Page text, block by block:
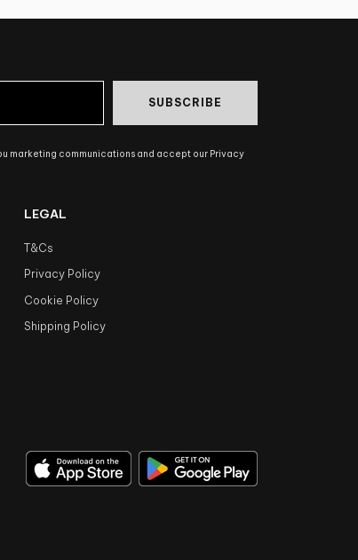
SUBSCRIBE
marketing communications and accept our Privacy
LEGAL
T&Cs
Privacy Policy
Cookie Policy
Shipping Policy